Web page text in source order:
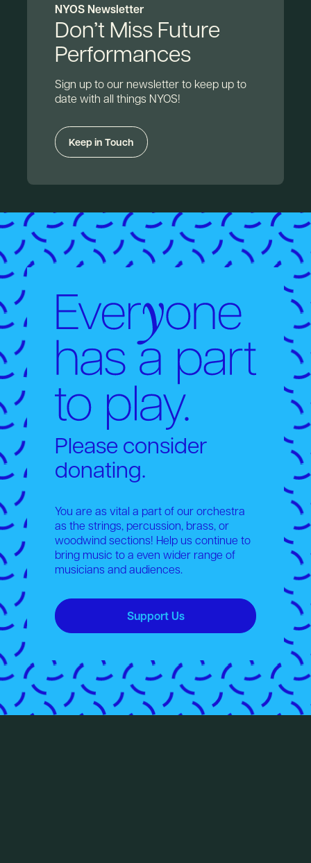
NYOS Newsletter
Don’t Miss Future
Performances
Sign up to our newsletter to keep up to
date with all things NYOS!
Keep in Touch
Please consider
donating.
You are as vital a part of our orchestra
as the strings, percussion, brass, or
woodwind sections! Help us continue to
bring music to a even wider range of
musicians and audiences.
Support Us